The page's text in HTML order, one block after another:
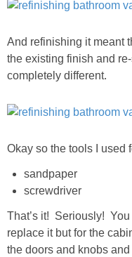
And refinishing it meant
the existing finish and
completely different.
Okay so the tools I used
sandpaper
screwdriver
That’s it! Seriously!
replace it but for the
the doors and knobs